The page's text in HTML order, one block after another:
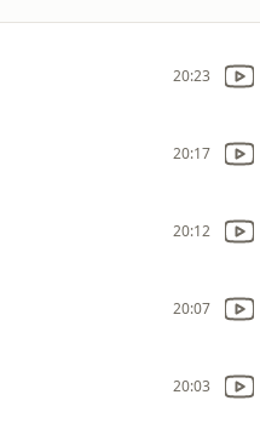
20:23
20:17
20:12
20:07
20:03